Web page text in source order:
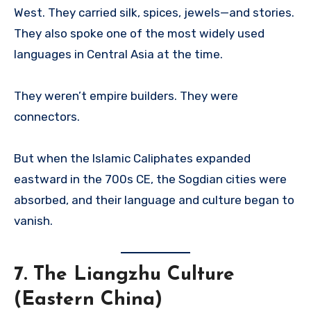
West. They carried silk, spices, jewels—and stories.
They also spoke one of the most widely used
languages in Central Asia at the time.
They weren’t empire builders. They were
connectors.
But when the Islamic Caliphates expanded
eastward in the 700s CE, the Sogdian cities were
absorbed, and their language and culture began to
vanish.
7. The Liangzhu Culture
(Eastern China)